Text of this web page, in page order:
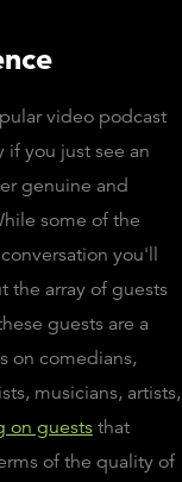
video podcast
you just see an
genuine and
some of the
you'll
the array of guests
guests are a
on comedians,
musicians, artists,
on guests that
of the quality of